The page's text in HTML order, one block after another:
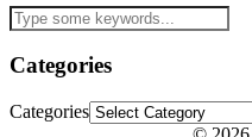
Categories
Categories